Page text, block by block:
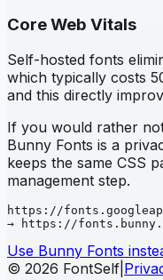
Core Web Vitals
Self-hosted fonts
which typically costs
and this directly
If you would rather
Bunny Fonts is a
keeps the same CSS
management step.
https://
→ https://
Use Bunny Fonts
© 2026 FontSelf